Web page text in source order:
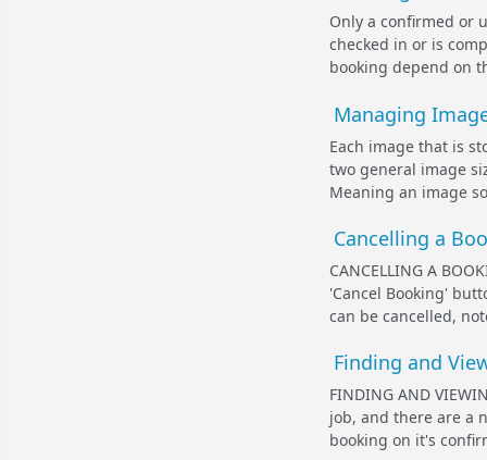
Only a confirmed or
checked in or is
booking depend on
Managing
Each image that is
two general image
Meaning an image
Cancelling a
CANCELLING A
'Cancel Booking'
can be cancelled,
Finding and
FINDING AND
job, and there are a
booking on it's